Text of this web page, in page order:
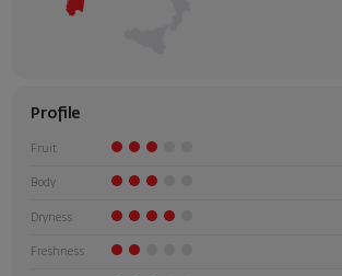
Profile
Fruit
Body
Dryness
Freshness